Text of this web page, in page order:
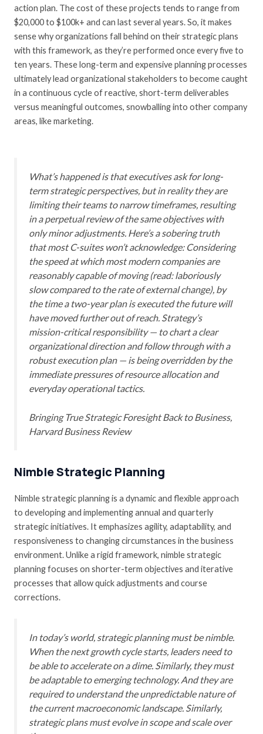
action plan. The cost of these projects tends to range from
$20,000 to $100k+ and can last several years. So, it makes
sense why organizations fall behind on their strategic plans
with this framework, as they’re performed once every five to
ten years. These long-term and expensive planning processes
ultimately lead organizational stakeholders to become caught
in a continuous cycle of reactive, short-term deliverables
versus meaningful outcomes, snowballing into other company
areas, like marketing.
What’s happened is that executives ask for long-
term strategic perspectives, but in reality they are
limiting their teams to narrow timeframes, resulting
in a perpetual review of the same objectives with
only minor adjustments. Here’s a sobering truth
that most C-suites won’t acknowledge: Considering
the speed at which most modern companies are
reasonably capable of moving (read: laboriously
slow compared to the rate of external change), by
the time a two-year plan is executed the future will
have moved further out of reach. Strategy’s
mission-critical responsibility — to chart a clear
organizational direction and follow through with a
robust execution plan — is being overridden by the
immediate pressures of resource allocation and
everyday operational tactics.
Bringing True Strategic Foresight Back to Business,
Harvard Business Review
Nimble Strategic Planning
Nimble strategic planning is a dynamic and flexible approach
to developing and implementing annual and quarterly
strategic initiatives. It emphasizes agility, adaptability, and
responsiveness to changing circumstances in the business
environment. Unlike a rigid framework, nimble strategic
planning focuses on shorter-term objectives and iterative
processes that allow quick adjustments and course
corrections.
In today’s world, strategic planning must be nimble.
When the next growth cycle starts, leaders need to
be able to accelerate on a dime. Similarly, they must
be adaptable to emerging technology. And they are
required to understand the unpredictable nature of
the current macroeconomic landscape. Similarly,
strategic plans must evolve in scope and scale over